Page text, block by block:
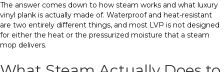
The answer comes down to how steam works and what luxury
vinyl plank is actually made of. Waterproof and heat-resistant
are two entirely different things, and most LVP is not designed
for either the heat or the pressurized moisture that a steam
mop delivers.